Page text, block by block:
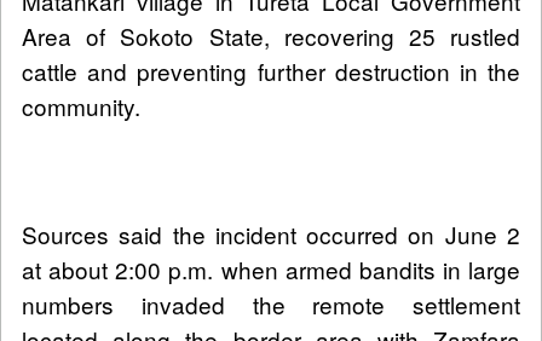
Area of Sokoto State, recovering 25 rustled
cattle and preventing further destruction in the
community.
Sources said the incident occurred on June 2
at about 2:00 p.m. when armed bandits in large
numbers invaded the remote settlement